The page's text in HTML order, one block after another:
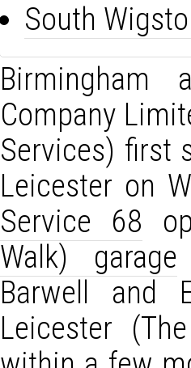
South
Birmingham
Company
Services) first
Leicester on
Service 68
Walk) garage
Barwell and
Leicester